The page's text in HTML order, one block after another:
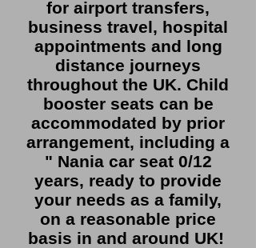
for airport transfers,
business travel, hospital
appointments and long
distance journeys
throughout the UK. Child
booster seats can be
accommodated by prior
arrangement, including a
" Nania car seat 0/12
years, ready to provide
your needs as a family,
on a reasonable price
basis in and around UK!